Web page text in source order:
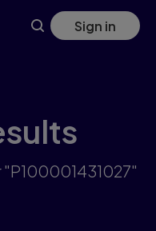
Sign in